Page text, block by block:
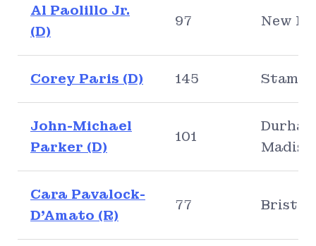
Al Paolillo Jr.
(D)
97 New
Corey Paris (D) 145
John-Michael
Parker (D)
101
Cara Pavalock-
D’Amato (R)
77 Bristol